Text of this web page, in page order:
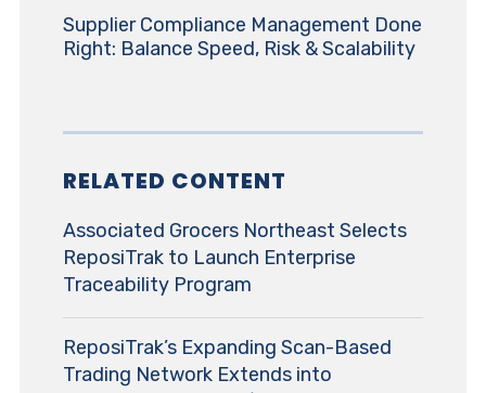
Supplier Compliance Management Done
Right: Balance Speed, Risk & Scalability
RELATED CONTENT
Associated Grocers Northeast Selects
ReposiTrak to Launch Enterprise
Traceability Program
ReposiTrak’s Expanding Scan-Based
Trading Network Extends into